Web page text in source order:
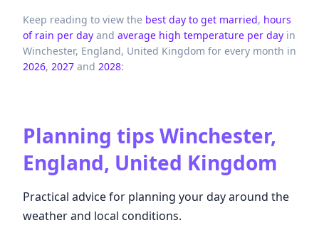
Keep reading to view the best day to get married, hours
of rain per day and average high temperature per day in
Winchester, England, United Kingdom for every month in
2026, 2027 and 2028:
Planning tips Winchester,
England, United Kingdom
Practical advice for planning your day around the
weather and local conditions.